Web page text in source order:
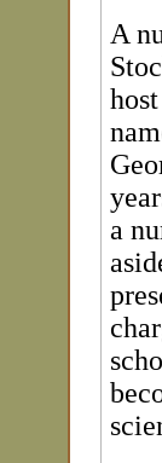
A
a